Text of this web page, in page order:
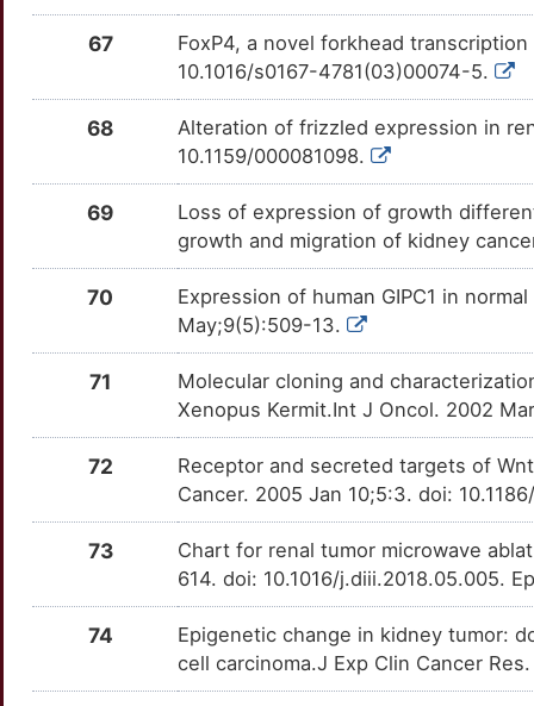
67
FoxP4, a novel forkhead
10.1016/s0167-4781(03)00074-5.
68
Alteration of frizzled expression in
10.1159/000081098.
69
Loss of expression of growth
growth and migration of kidney
70
Expression of human GIPC1 in
May;9(5):509-13.
71
Molecular cloning and
Xenopus Kermit.Int J Oncol. 2002
72
Receptor and secreted targets of
Cancer. 2005 Jan 10;5:3. doi:
73
Chart for renal tumor microwave
614. doi: 10.1016/j.diii.2018.05.005.
74
Epigenetic change in kidney tumor:
cell carcinoma.J Exp Clin Cancer